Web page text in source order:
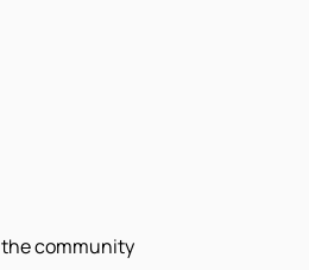
community